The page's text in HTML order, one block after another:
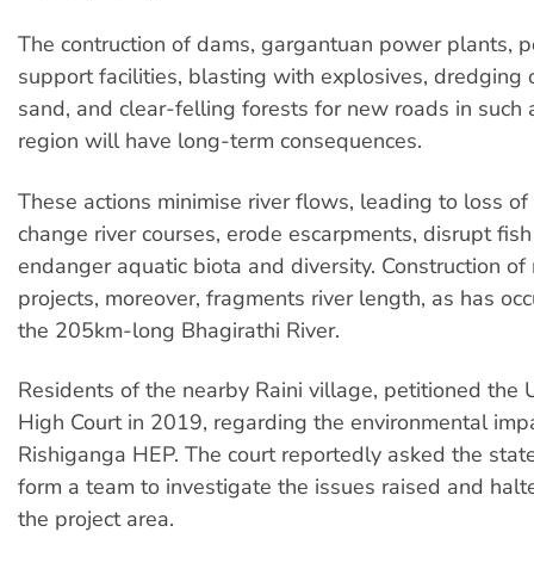
The contruction of dams, gargantuan power plants,
support facilities, blasting with explosives, dredging
sand, and clear-felling forests for new roads in such
region will have long-term consequences.
These actions minimise river flows, leading to loss
change river courses, erode escarpments, disrupt
endanger aquatic biota and diversity. Construction
projects, moreover, fragments river length, as has
the 205km-long Bhagirathi River.
Residents of the nearby Raini village, petitioned the
High Court in 2019, regarding the environmental
Rishiganga HEP. The court reportedly asked the
form a team to investigate the issues raised and
the project area.